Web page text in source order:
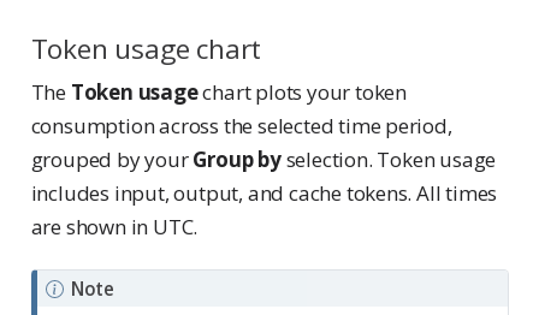
Token usage chart
The Token usagechart plots your token
consumption across the selected time period,
grouped by yourGroup byselection. Token usage
includes input, output, and cache tokens. All times
are shown in UTC.
Note